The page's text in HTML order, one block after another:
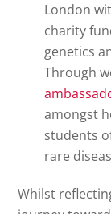
London
charity
genetics
Through
amongst
students
rare
Whilst